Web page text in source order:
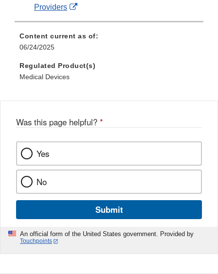
Providers
External
Content current as of:
06/24/2025
Regulated Product(s)
Medical Devices
Was this page helpful? *
Yes
No
Submit
An official form of the United States government. Provided by
Touchpoints